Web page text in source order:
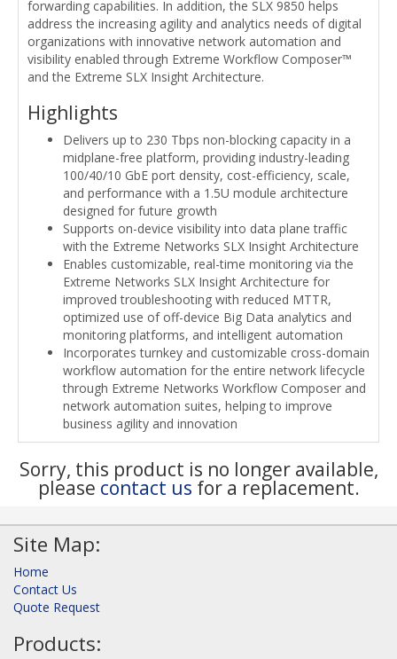
forwarding capabilities. In addition, the SLX 9850 helps
address the increasing agility and analytics needs of digital
organizations with innovative network automation and
visibility enabled through Extreme Workflow Composer™
and the Extreme SLX Insight Architecture.
Highlights
Delivers up to 230 Tbps non-blocking capacity in a
midplane-free platform, providing industry-leading
100/40/10 GbE port density, cost-efficiency, scale,
and performance with a 1.5U module architecture
designed for future growth
Supports on-device visibility into data plane traffic
with the Extreme Networks SLX Insight Architecture
Enables customizable, real-time monitoring via the
Extreme Networks SLX Insight Architecture for
improved troubleshooting with reduced MTTR,
optimized use of off-device Big Data analytics and
monitoring platforms, and intelligent automation
Incorporates turnkey and customizable cross-domain
workflow automation for the entire network lifecycle
through Extreme Networks Workflow Composer and
network automation suites, helping to improve
business agility and innovation
Sorry, this product is no longer available,
please contact us for a replacement.
Site Map:
Home
Contact Us
Quote Request
Products: